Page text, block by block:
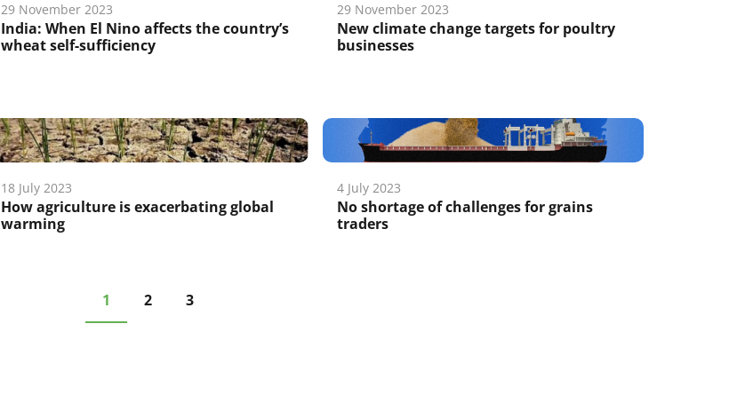
29 November 2023
India: When El Nino affects the country’s
wheat self-sufficiency
29 November 2023
New climate change targets for poultry
businesses
18 July 2023
How agriculture is exacerbating global
warming
4 July 2023
No shortage of challenges for grains
traders
1 2 3